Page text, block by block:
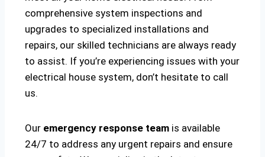
comprehensive system inspections and
upgrades to specialized installations and
repairs, our skilled technicians are always ready
to assist. If you’re experiencing issues with your
electrical house system, don’t hesitate to call
us.
Our emergency response team is available
24/7 to address any urgent repairs and ensure